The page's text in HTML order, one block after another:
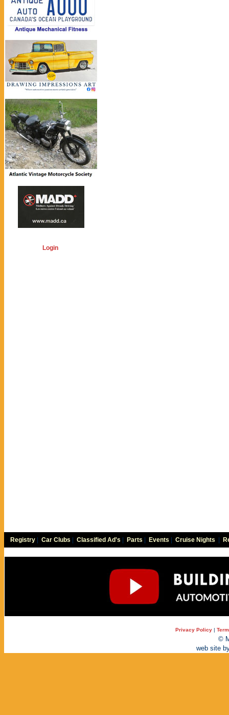
Login
Registry Car Clubs Classified Ad's Parts Events Cruise Nights
Privacy Policy |
©
web site